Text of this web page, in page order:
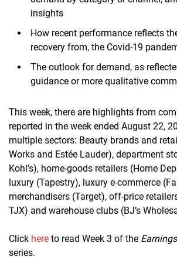
insights
How recent performance reflects
recovery from, the Covid-19
The outlook for demand, as
guidance or more qualitative
This week, there are highlights from
reported in the week ended August 22,
multiple sectors: Beauty brands and
Works and Estée Lauder), department
Kohl’s), home-goods retailers (Home
luxury (Tapestry), luxury e-commerce
merchandisers (Target), off-price
TJX) and warehouse clubs (BJ’s
Click here to read Week 3 of the
series.